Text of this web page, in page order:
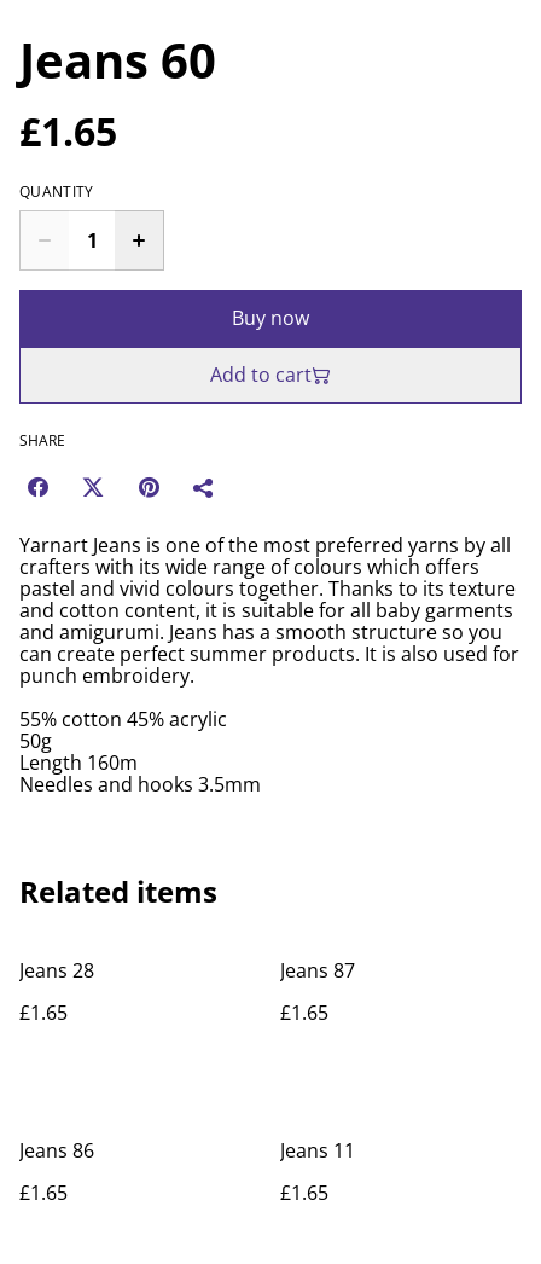
Jeans 60
£1.65
QUANTITY
Buy now
Add to cart
SHARE
Yarnart Jeans is one of the most preferred yarns by all
crafters with its wide range of colours which offers
pastel and vivid colours together. Thanks to its texture
and cotton content, it is suitable for all baby garments
and amigurumi. Jeans has a smooth structure so you
can create perfect summer products. It is also used for
punch embroidery.
55% cotton 45% acrylic
50g
Length 160m
Needles and hooks 3.5mm
Related items
Jeans 28
£1.65
Jeans 87
£1.65
Jeans 86
£1.65
Jeans 11
£1.65